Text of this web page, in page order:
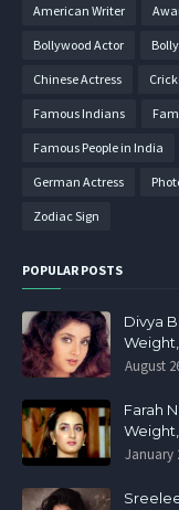
American Writer
Bollywood Actor
Chinese Actress
Famous Indians
Famous People in India
German Actress
Zodiac Sign
POPULAR POSTS
Divya
August
Farah
January